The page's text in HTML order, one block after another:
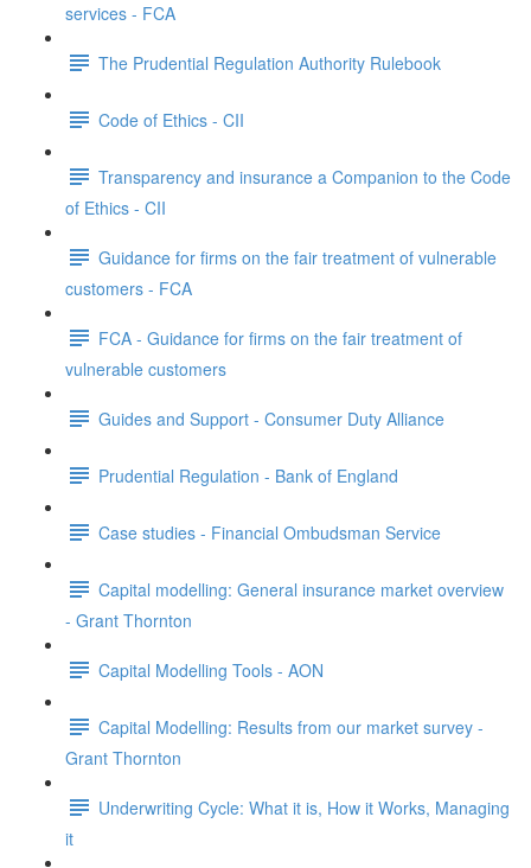
services - FCA
The Prudential Regulation Authority Rulebook
Code of Ethics - CII
Transparency and insurance a Companion to the Code
of Ethics - CII
Guidance for firms on the fair treatment of vulnerable
customers - FCA
FCA - Guidance for firms on the fair treatment of
vulnerable customers
Guides and Support - Consumer Duty Alliance
Prudential Regulation - Bank of England
Case studies - Financial Ombudsman Service
Capital modelling: General insurance market overview
- Grant Thornton
Capital Modelling Tools - AON
Capital Modelling: Results from our market survey -
Grant Thornton
Underwriting Cycle: What it is, How it Works, Managing
it